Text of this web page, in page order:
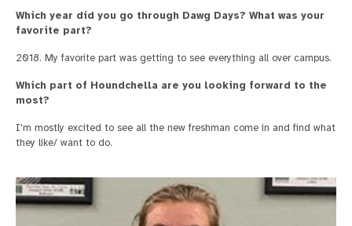
Which year did you go through Dawg Days? What was your
favorite part?
2018. My favorite part was getting to see everything all over campus.
Which part of Houndchella are you looking forward to the
most?
I'm mostly excited to see all the new freshman come in and find what
they like/ want to do.